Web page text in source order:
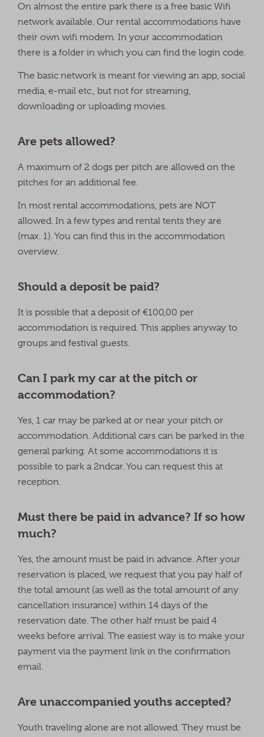
On almost the entire park there is a free basic Wifi
network available. Our rental accommodations have
their own wifi modem. In your accommodation
there is a folder in which you can find the login code.
The basic network is meant for viewing an app, social
media, e-mail etc., but not for streaming,
downloading or uploading movies.
Are pets allowed?
A maximum of 2 dogs per pitch are allowed on the
pitches for an additional fee.
In most rental accommodations, pets are NOT
allowed. In a few types and rental tents they are
(max. 1). You can find this in the accommodation
overview.
Should a deposit be paid?
It is possible that a deposit of €100,00 per
accommodation is required. This applies anyway to
groups and festival guests.
Can I park my car at the pitch or
accommodation?
Yes, 1 car may be parked at or near your pitch or
accommodation. Additional cars can be parked in the
general parking. At some accommodations it is
possible to park a 2ndcar. You can request this at
reception.
Must there be paid in advance? If so how
much?
Yes, the amount must be paid in advance. After your
reservation is placed, we request that you pay half of
the total amount (as well as the total amount of any
cancellation insurance) within 14 days of the
reservation date. The other half must be paid 4
weeks before arrival. The easiest way is to make your
payment via the payment link in the confirmation
email.
Are unaccompanied youths accepted?
Youth traveling alone are not allowed. They must be